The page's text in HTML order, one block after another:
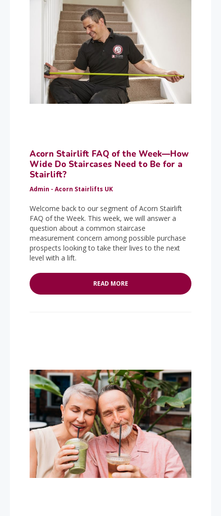
Acorn Stairlift FAQ of the Week—How
Wide Do Staircases Need to Be for a
Stairlift?
Admin - Acorn Stairlifts UK
Welcome back to our segment of Acorn Stairlift
FAQ of the Week. This week, we will answer a
question about a common staircase
measurement concern among possible purchase
prospects looking to take their lives to the next
level with a lift.
READ MORE